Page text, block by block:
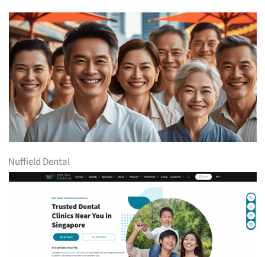
Nuffield Dental